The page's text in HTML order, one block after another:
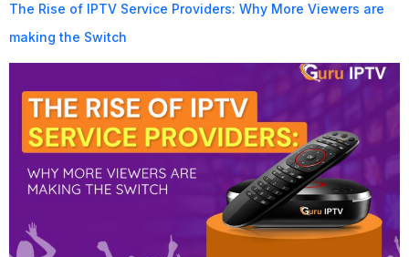
The Rise of IPTV Service Providers: Why More Viewers are
making the Switch